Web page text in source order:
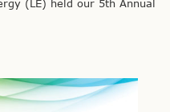
(LE) held our 5th Annual